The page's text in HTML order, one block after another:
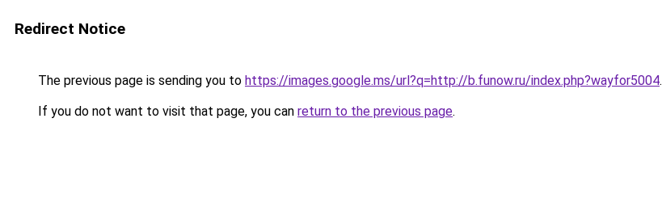
Redirect Notice
The previous page is sending you to https://images.google.ms/url?q=http://b.funow.ru/index.php?wayfor5004.
If you do not want to visit that page, you can return to the previous page.